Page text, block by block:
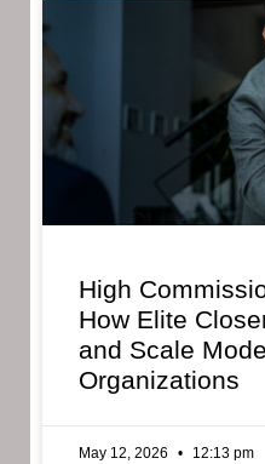
High
How Elite
and Scale
Organizations
May 12, 2026 12:13 pm